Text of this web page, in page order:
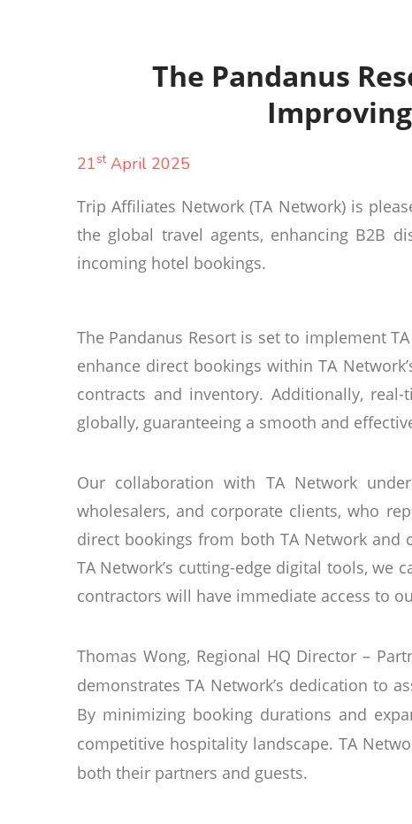
The Pandanus
21stApril 2025
Trip Affiliates Network (TA Network) is
the global travel agents, enhancing B2B
incoming hotel bookings.
The Pandanus Resort is set to implement
enhance direct bookings within TA
contracts and inventory. Additionally,
globally, guaranteeing a smooth and
Our collaboration with TA Network
wholesalers, and corporate clients, who
direct bookings from both TA Network and
TA Network’s cutting-edge digital tools, we
contractors will have immediate access to
Thomas Wong, Regional HQ Director –
demonstrates TA Network’s dedication to
By minimizing booking durations and
competitive hospitality landscape. TA
both their partners and guests.